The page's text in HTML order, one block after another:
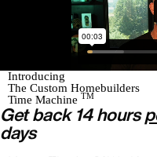
Introducing
The Custom Homebuilders
Time Machine TM
Get back 14 hours
days